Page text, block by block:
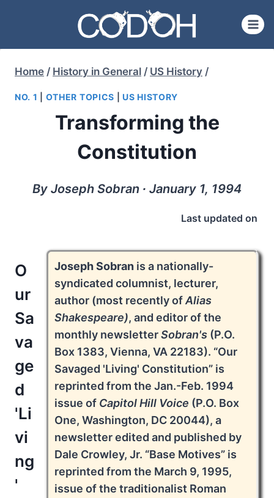
content
Home / History in General / US History /
NO. 1 OTHER TOPICS |US HISTORY
Transforming the
Constitution
By Joseph Sobran ∙ January 1, 1994
Last updated on
Joseph Sobran is a nationally-
syndicated columnist, lecturer,
author (most recently ofAlias
Shakespeare), and editor of the
monthly newsletterSobran's (P.O.
Box 1383, Vienna, VA 22183). “Our
Savaged 'Living' Constitution” is
reprinted from the Jan.-Feb. 1994
issue of Capitol Hill Voice (P.O. Box
One, Washington, DC 20044), a
newsletter edited and published by
Dale Crowley, Jr. “Base Motives” is
reprinted from the March 9, 1995,
issue of the traditionalist Roman
O
ur
Sa
va
ge
d
'Li
vi
ng
'